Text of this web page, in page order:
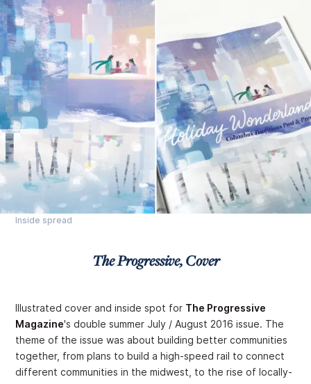
Inside spread
The Progressive, Cover
Illustrated cover and inside spot for The Progressive
Magazine's double summer July / August 2016 issue. The
theme of the issue was about building better communities
together, from plans to build a high-speed rail to connect
different communities in the midwest, to the rise of locally-